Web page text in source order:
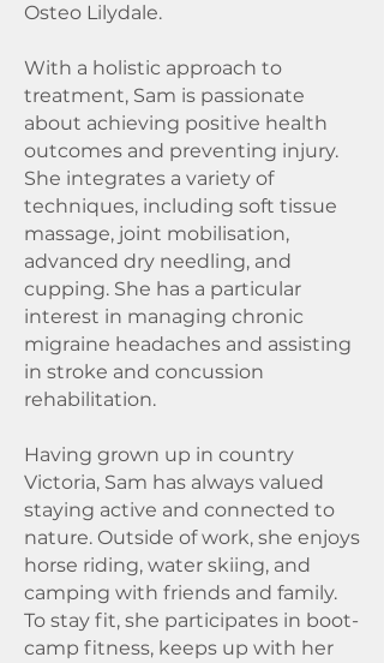
Osteo Lilydale.
With a holistic approach to
treatment, Sam is passionate
about achieving positive health
outcomes and preventing injury.
She integrates a variety of
techniques, including soft tissue
massage, joint mobilisation,
advanced dry needling, and
cupping. She has a particular
interest in managing chronic
migraine headaches and assisting
in stroke and concussion
rehabilitation.
Having grown up in country
Victoria, Sam has always valued
staying active and connected to
nature. Outside of work, she enjoys
horse riding, water skiing, and
camping with friends and family.
To stay fit, she participates in boot-
camp fitness, keeps up with her